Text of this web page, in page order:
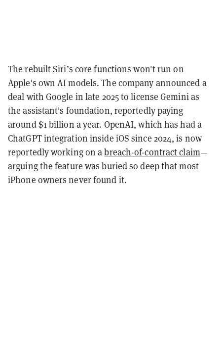
The rebuilt Siri’s core functions won't run on
Apple's own AI models. The company announced a
deal with Google in late 2025 to license Gemini as
the assistant's foundation, reportedly paying
around $1 billion a year. OpenAI, which has had a
ChatGPT integration inside iOS since 2024, is now
reportedly working on abreach-of-contract claim—
arguing the feature was buried so deep that most
iPhone owners never found it.